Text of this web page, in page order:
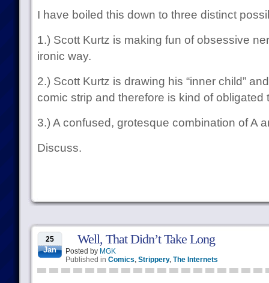
I have boiled this down to three distinct
1.) Scott Kurtz is making fun of obsessive
ironic way.
2.) Scott Kurtz is drawing his “inner child”
comic strip and therefore is kind of obligated
3.) A confused, grotesque combination of A
Discuss.
25
Jan
Well, That Didn’t Take Long
Posted by MGK
Published in Comics, Strippery, The Internets